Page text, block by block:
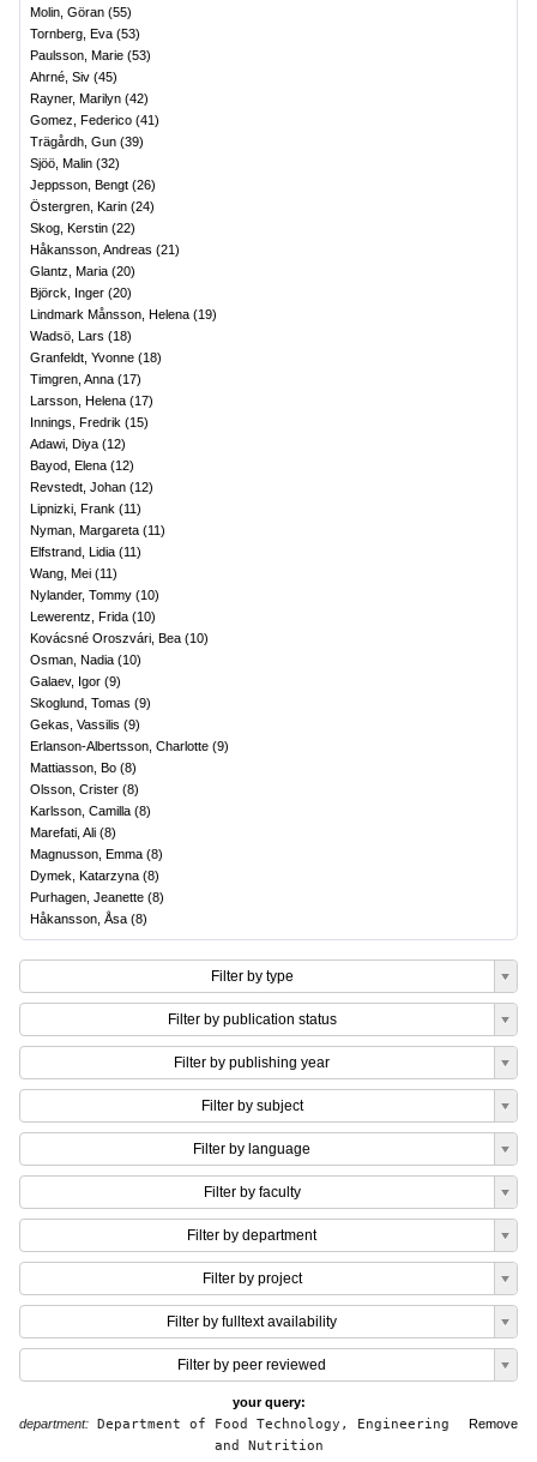
Molin, Göran (55)
Tornberg, Eva (53)
Paulsson, Marie (53)
Ahrné, Siv (45)
Rayner, Marilyn (42)
Gomez, Federico (41)
Trägårdh, Gun (39)
Sjöö, Malin (32)
Jeppsson, Bengt (26)
Östergren, Karin (24)
Skog, Kerstin (22)
Håkansson, Andreas (21)
Glantz, Maria (20)
Björck, Inger (20)
Lindmark Månsson, Helena (19)
Wadsö, Lars (18)
Granfeldt, Yvonne (18)
Timgren, Anna (17)
Larsson, Helena (17)
Innings, Fredrik (15)
Adawi, Diya (12)
Bayod, Elena (12)
Revstedt, Johan (12)
Lipnizki, Frank (11)
Nyman, Margareta (11)
Elfstrand, Lidia (11)
Wang, Mei (11)
Nylander, Tommy (10)
Lewerentz, Frida (10)
Kovácsné Oroszvári, Bea (10)
Osman, Nadia (10)
Galaev, Igor (9)
Skoglund, Tomas (9)
Gekas, Vassilis (9)
Erlanson-Albertsson, Charlotte (9)
Mattiasson, Bo (8)
Olsson, Crister (8)
Karlsson, Camilla (8)
Marefati, Ali (8)
Magnusson, Emma (8)
Dymek, Katarzyna (8)
Purhagen, Jeanette (8)
Håkansson, Åsa (8)
Filter by type
Filter by publication status
Filter by publishing year
Filter by subject
Filter by language
Filter by faculty
Filter by department
Filter by project
Filter by fulltext availability
Filter by peer reviewed
your query:
Remove
department: Department of Food Technology, Engineering
and Nutrition